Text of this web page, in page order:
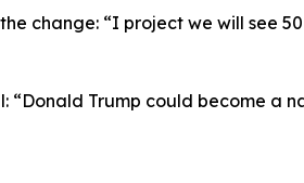
change: “I project we will see
Trump could become a